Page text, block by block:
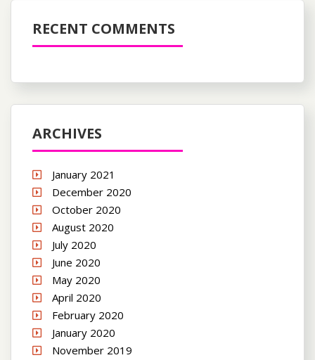
RECENT COMMENTS
ARCHIVES
January 2021
December 2020
October 2020
August 2020
July 2020
June 2020
May 2020
April 2020
February 2020
January 2020
November 2019